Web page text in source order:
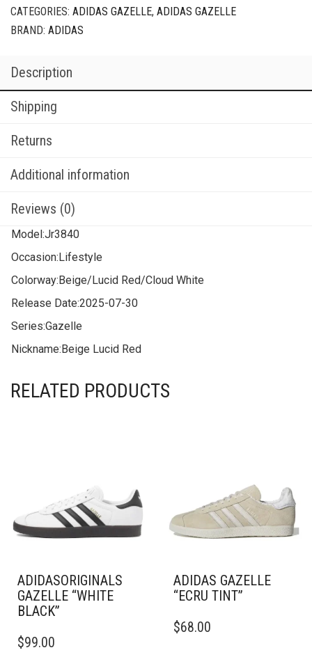
CATEGORIES: ADIDAS GAZELLE, ADIDAS GAZELLE
BRAND: ADIDAS
Description
Shipping
Returns
Additional information
Reviews (0)
Model:Jr3840
Occasion:Lifestyle
Colorway:Beige/Lucid Red/Cloud White
Release Date:2025-07-30
Series:Gazelle
Nickname:Beige Lucid Red
RELATED PRODUCTS
ADIDASORIGINALS
GAZELLE “WHITE
BLACK”
PRODUCT
$99.00
ADIDAS GAZELLE
“ECRU TINT”
PRODUCT
$68.00